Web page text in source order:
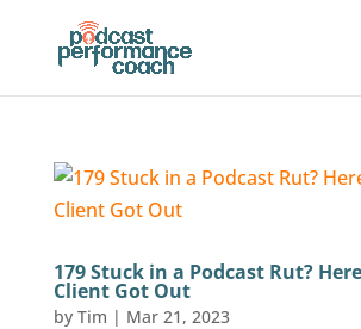
179 Stuck in a Podcast Rut?
Client Got Out
by Tim | Mar 21, 2023